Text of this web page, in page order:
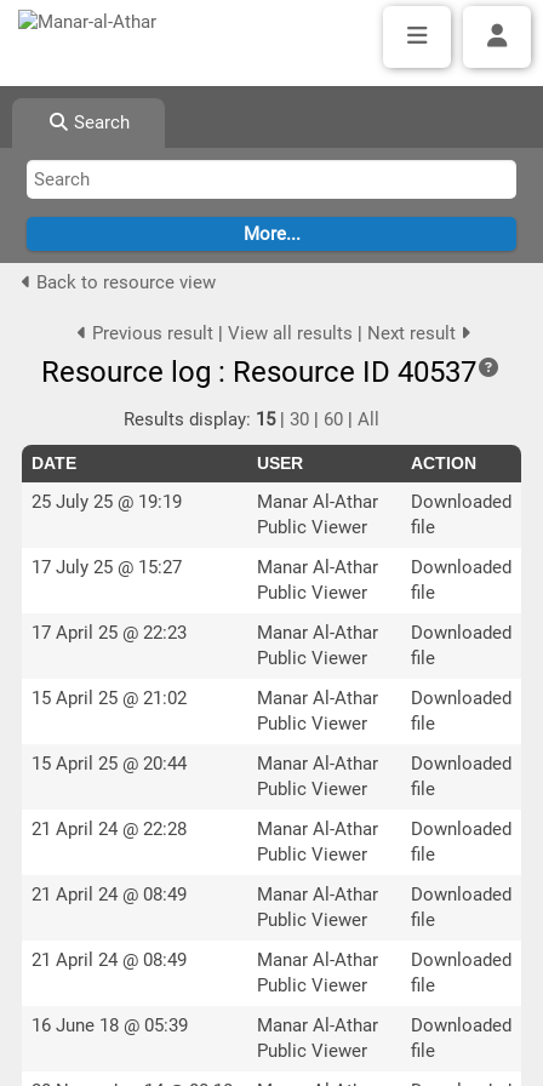
Search
Back to resource view
Previous result| View all results | Next result
Resource log : Resource ID 40537
Results display: 15|30 | 60 |All
DATE USER ACTION
25 July 25 @ 19:19
Manar Al-Athar
Public Viewer
Downloaded
file
17 July 25 @ 15:27
Manar Al-Athar
Public Viewer
Downloaded
file
17 April 25 @ 22:23
Manar Al-Athar
Public Viewer
Downloaded
file
15 April 25 @ 21:02
Manar Al-Athar
Public Viewer
Downloaded
file
15 April 25 @ 20:44
Manar Al-Athar
Public Viewer
Downloaded
file
21 April 24 @ 22:28
Manar Al-Athar
Public Viewer
Downloaded
file
21 April 24 @ 08:49
Manar Al-Athar
Public Viewer
Downloaded
file
21 April 24 @ 08:49
Manar Al-Athar
Public Viewer
Downloaded
file
16 June 18 @ 05:39
Manar Al-Athar
Public Viewer
Downloaded
file